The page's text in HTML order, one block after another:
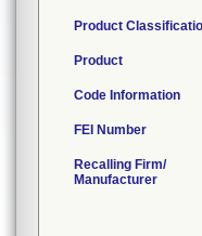
Product
Product
Code Information
FEI Number
Recalling Firm/
Manufacturer